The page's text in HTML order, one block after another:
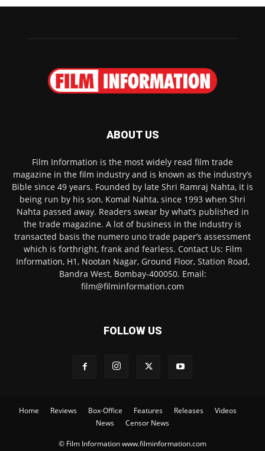
ABOUT US
Film Information is the most widely read film trade
magazine in the film industry and is known as the industry’s
Bible since 49 years. Founded by late Shri Ramraj Nahta, it is
being run by his son, Komal Nahta, since 1993 when Shri
Nahta passed away. Readers swear by what’s published in
the trade magazine. A lot of business in the industry is
transacted basis the numero uno trade paper’s assessment
which is forthright, frank and fearless. Contact Us: Film
Information, H1, Nootan Nagar, Ground Floor, Station Road,
Bandra West, Bombay-400050. Email:
film@filminformation.com
FOLLOW US
Home Reviews Box-Office Features Releases
Videos
News
Censor News
© Film Information www.filminformation.com